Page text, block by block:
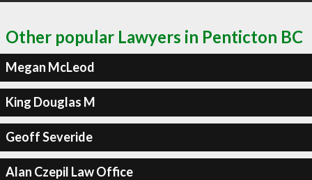
Other popular Lawyers in Penticton BC
Megan McLeod
King Douglas M
Geoff Severide
Alan Czepil Law Office